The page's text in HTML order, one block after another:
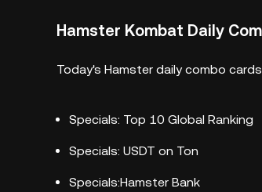
Hamster Kombat Daily
Today's Hamster daily combo
Specials: Top 10 Global Ranking
Specials: USDT on Ton
Specials:Hamster Bank